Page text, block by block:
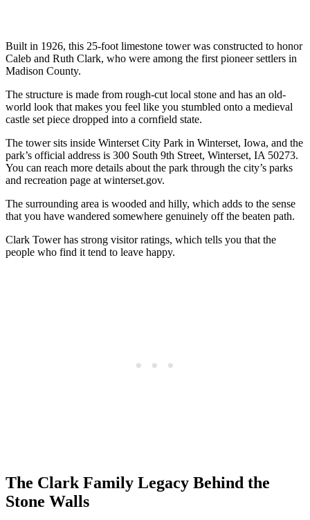
Built in 1926, this 25-foot limestone tower was constructed to honor
Caleb and Ruth Clark, who were among the first pioneer settlers in
Madison County.
The structure is made from rough-cut local stone and has an old-
world look that makes you feel like you stumbled onto a medieval
castle set piece dropped into a cornfield state.
The tower sits inside Winterset City Park in Winterset, Iowa, and the
park’s official address is 300 South 9th Street, Winterset, IA 50273.
You can reach more details about the park through the city’s parks
and recreation page at winterset.gov.
The surrounding area is wooded and hilly, which adds to the sense
that you have wandered somewhere genuinely off the beaten path.
Clark Tower has strong visitor ratings, which tells you that the
people who find it tend to leave happy.
The Clark Family Legacy Behind the
Stone Walls